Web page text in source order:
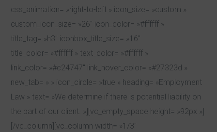
css_animation= »right-to-left » icon_size= »custom »
custom_icon_size= »26″ icon_color= »#ffffff »
title_tag= »h3″ iconbox_title_size= »16″
title_color= »#ffffff » text_color= »#ffffff »
link_color= »#c24747″ link_hover_color= »#27323d »
new_tab= » » icon_circle= »true » heading= »Employment
Law » text= »We determine if there is potential liability on
the part of our client. »][vc_empty_space height= »92px »]
[/vc_column][vc_column width= »1/3″